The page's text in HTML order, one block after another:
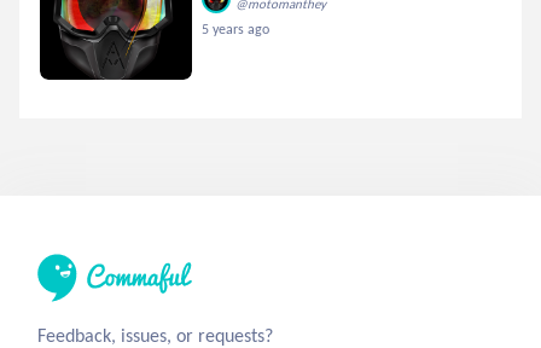
@motomanthey
5 years ago
Feedback, issues, or requests?